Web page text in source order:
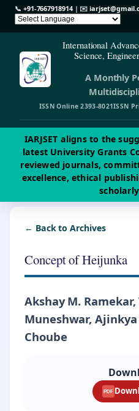
📞 +91-7667918914| ✉️
International
Science,
A Monthly
ISSN Online 2393-8021ISSN
IARJSET aligns to the
latest University Grants
reviewed journals,
excellence, ethical
← Back to Archives
Concept of Heijunka
Akshay M. Ramekar,
Muneshwar,
Choube
PDF